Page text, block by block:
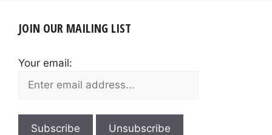
JOIN OUR MAILING LIST
Your email: